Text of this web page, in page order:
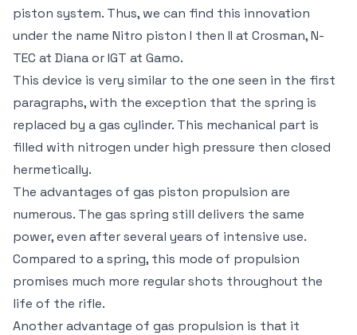
piston system. Thus, we can find this innovation
under the name Nitro piston I then II at Crosman, N-
TEC at Diana or IGT at Gamo.
This device is very similar to the one seen in the first
paragraphs, with the exception that the spring is
replaced by a gas cylinder. This mechanical part is
filled with nitrogen under high pressure then closed
hermetically.
The advantages of gas piston propulsion are
numerous. The gas spring still delivers the same
power, even after several years of intensive use.
Compared to a spring, this mode of propulsion
promises much more regular shots throughout the
life of the rifle.
Another advantage of gas propulsion is that it